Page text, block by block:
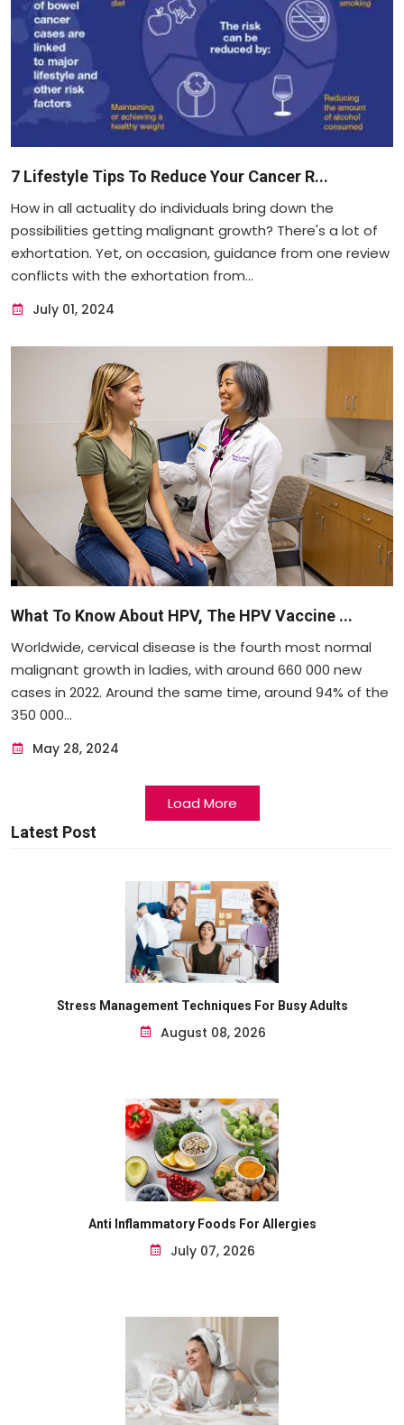
7 Lifestyle Tips To Reduce Your Cancer R...
How in all actuality do individuals bring down the
possibilities getting malignant growth? There's a lot of
exhortation. Yet, on occasion, guidance from one review
conflicts with the exhortation from...
July 01, 2024
What To Know About HPV, The HPV Vaccine ...
Worldwide, cervical disease is the fourth most normal
malignant growth in ladies, with around 660 000 new
cases in 2022. Around the same time, around 94% of the
350 000...
May 28, 2024
Load More
Latest Post
Stress Management Techniques For Busy Adults
August 08, 2026
Anti Inflammatory Foods For Allergies
July 07, 2026